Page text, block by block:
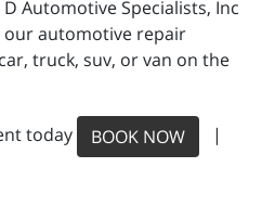
Automotive Specialists, Inc
our automotive repair
truck, suv, or van on the
today BOOK NOW
|